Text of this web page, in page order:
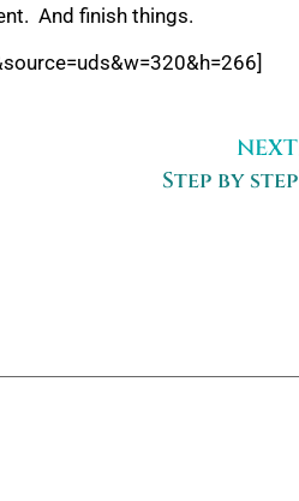
And finish things.
NEXT
Step by step